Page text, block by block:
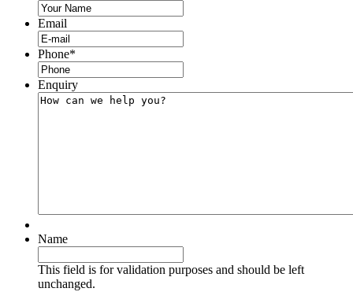
Email
Phone*
Enquiry
Name
This field is for validation purposes and should be left
unchanged.